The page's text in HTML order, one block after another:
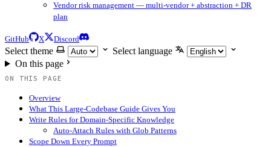
Vendor risk management — multi-vendor + abstraction + DR
plan
GitHub X Discord
Select theme
Select language
On this page
ON THIS PAGE
Overview
What This Large-Codebase Guide Gives You
Write Rules for Domain-Specific Knowledge
Auto-Attach Rules with Glob Patterns
Scope Down Every Prompt